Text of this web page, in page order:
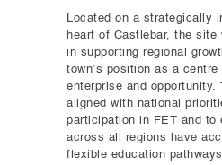
Located on a strategically
heart of Castlebar, the
in supporting regional
town’s position as a
enterprise and opportunity.
aligned with national
participation in FET and to
across all regions have
flexible education